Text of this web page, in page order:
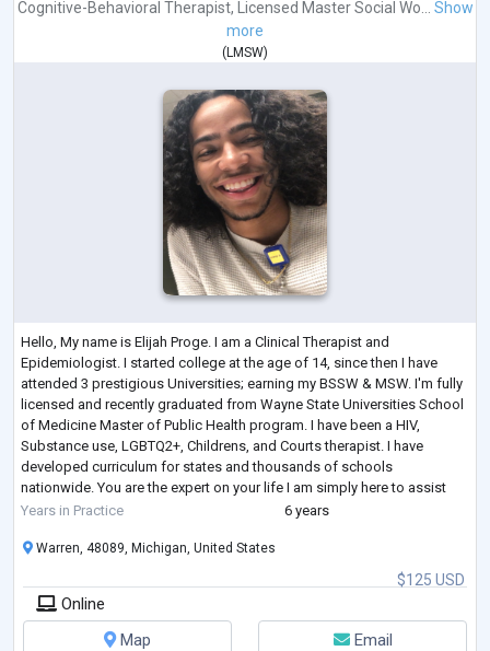
Cognitive-Behavioral Therapist, Licensed Master Social Wo...
Show
more
( LMSW)
Hello, My name is Elijah Proge. I am a Clinical Therapist and
Epidemiologist. I started college at the age of 14, since then I have
attended 3 prestigious Universities; earning my BSSW & MSW. I'm fully
licensed and recently graduated from Wayne State Universities School
of Medicine Master of Public Health program. I have been a HIV,
Substance use, LGBTQ2+, Childrens, and Courts therapist. I have
developed curriculum for states and thousands of schools
nationwide. You are the expert on your life I am simply here to assist
and support. Therapy is
Years in Practice 6 years
$125 USD
Warren, 48089, Michigan, United States
Online
Map
Email